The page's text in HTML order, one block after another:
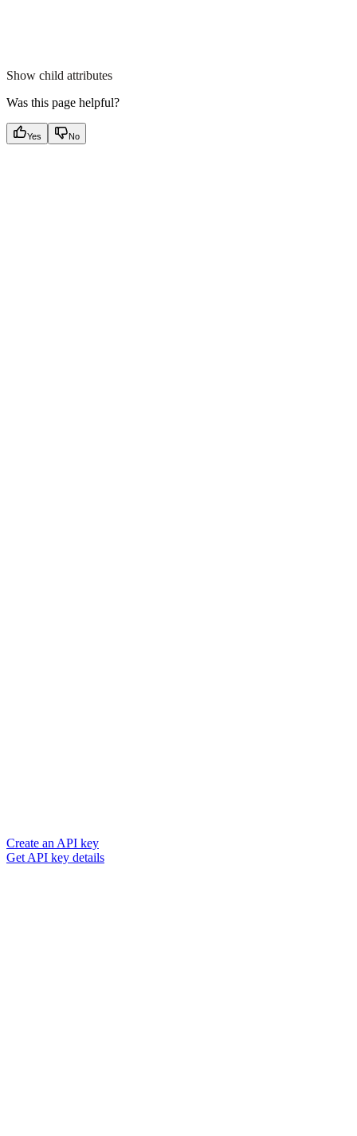
Show child attributes
Was this page helpful?
Yes No
Create an API key
Get API key details